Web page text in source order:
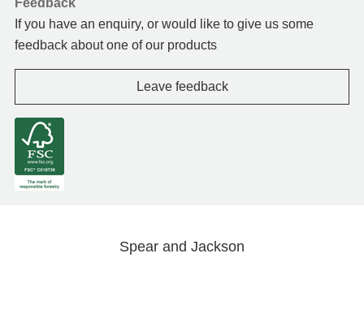
Feedback
If you have an enquiry, or would like to give us some
feedback about one of our products
Leave feedback
Spear and Jackson